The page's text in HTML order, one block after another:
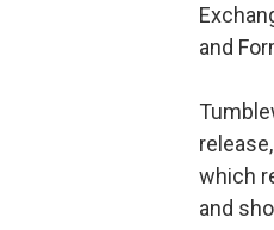
and
which
and